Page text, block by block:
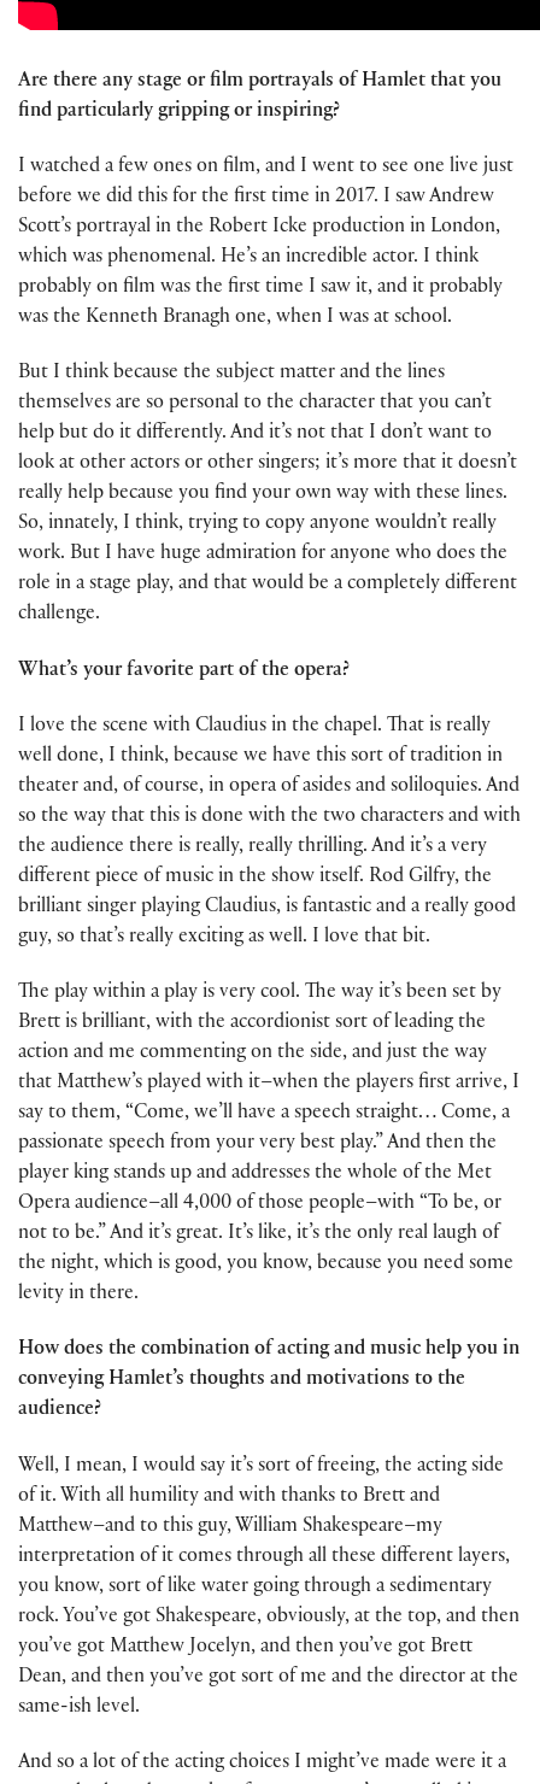
Are there any stage or film portrayals of Hamlet that you
find particularly gripping or inspiring?
I watched a few ones on film, and I went to see one live just
before we did this for the first time in 2017. I saw Andrew
Scott’s portrayal in the Robert Icke production in London,
which was phenomenal. He’s an incredible actor. I think
probably on film was the first time I saw it, and it probably
was the Kenneth Branagh one, when I was at school.
But I think because the subject matter and the lines
themselves are so personal to the character that you can’t
help but do it differently. And it’s not that I don’t want to
look at other actors or other singers; it’s more that it doesn’t
really help because you find your own way with these lines.
So, innately, I think, trying to copy anyone wouldn’t really
work. But I have huge admiration for anyone who does the
role in a stage play, and that would be a completely different
challenge.
What’s your favorite part of the opera?
I love the scene with Claudius in the chapel. That is really
well done, I think, because we have this sort of tradition in
theater and, of course, in opera of asides and soliloquies. And
so the way that this is done with the two characters and with
the audience there is really, really thrilling. And it’s a very
different piece of music in the show itself. Rod Gilfry, the
brilliant singer playing Claudius, is fantastic and a really good
guy, so that’s really exciting as well. I love that bit.
The play within a play is very cool. The way it’s been set by
Brett is brilliant, with the accordionist sort of leading the
action and me commenting on the side, and just the way
that Matthew’s played with it–when the players first arrive, I
say to them, “Come, we’ll have a speech straight… Come, a
passionate speech from your very best play.” And then the
player king stands up and addresses the whole of the Met
Opera audience–all 4,000 of those people–with “To be, or
not to be.” And it’s great. It’s like, it’s the only real laugh of
the night, which is good, you know, because you need some
levity in there.
How does the combination of acting and music help you in
conveying Hamlet’s thoughts and motivations to the
audience?
Well, I mean, I would say it’s sort of freeing, the acting side
of it. With all humility and with thanks to Brett and
Matthew–and to this guy, William Shakespeare–my
interpretation of it comes through all these different layers,
you know, sort of like water going through a sedimentary
rock. You’ve got Shakespeare, obviously, at the top, and then
you’ve got Matthew Jocelyn, and then you’ve got Brett
Dean, and then you’ve got sort of me and the director at the
same-ish level.
And so a lot of the acting choices I might’ve made were it a